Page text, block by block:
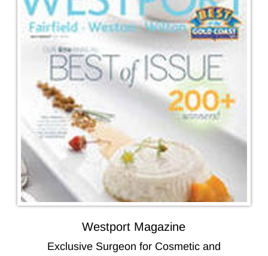
Westport Magazine
Exclusive Surgeon for Cosmetic and